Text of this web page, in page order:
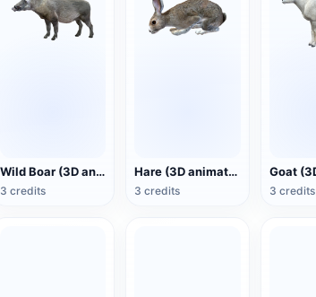
Wild Boar (3D animated model)
3 credits
Hare (3D animated model)
3 credits 3 credits